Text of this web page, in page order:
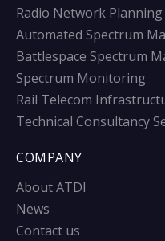
Radio Network Planning
Automated Spectrum
Battlespace Spectrum
Spectrum Monitoring
Rail Telecom
Technical Consultancy
COMPANY
About ATDI
News
Contact us